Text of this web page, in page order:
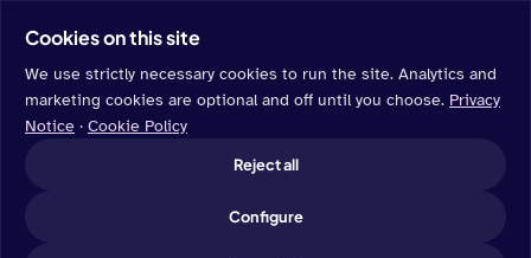
Cookies on this site
We use strictly necessary cookies to run the site. Analytics and
marketing cookies are optional and off until you choose. Privacy
Notice · Cookie Policy
Reject all
Configure